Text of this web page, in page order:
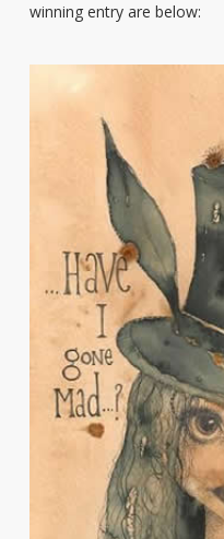
winning entry are below: